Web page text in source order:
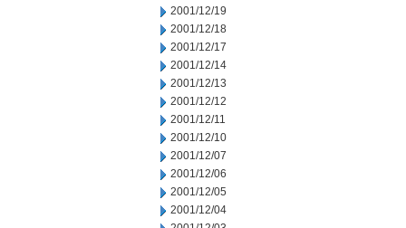
2001/12/19
2001/12/18
2001/12/17
2001/12/14
2001/12/13
2001/12/12
2001/12/11
2001/12/10
2001/12/07
2001/12/06
2001/12/05
2001/12/04